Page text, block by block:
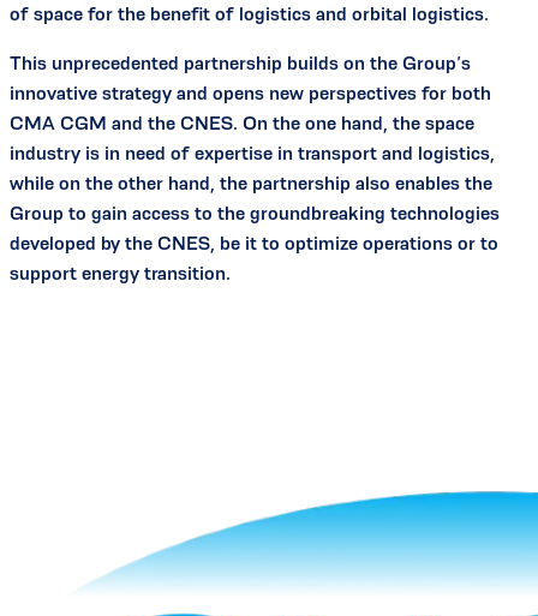
of space for the benefit of logistics and orbital logistics.
This unprecedented partnership builds on the Group’s
innovative strategy and opens new perspectives for both
CMA CGM and the CNES. On the one hand, the space
industry is in need of expertise in transport and logistics,
while on the other hand, the partnership also enables the
Group to gain access to the groundbreaking technologies
developed by the CNES, be it to optimize operations or to
support energy transition.